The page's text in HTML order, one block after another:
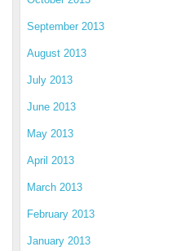
September 2013
August 2013
July 2013
June 2013
May 2013
April 2013
March 2013
February 2013
January 2013